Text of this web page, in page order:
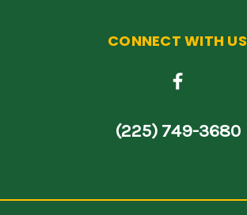
CONNECT WITH US
(225) 749-3680